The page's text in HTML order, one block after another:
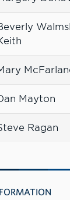
Mayton
Ragan